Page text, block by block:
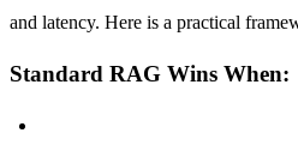
and latency. Here is a practical
Standard RAG Wins When: